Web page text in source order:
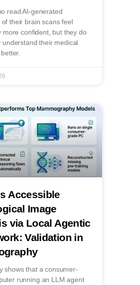
read AI-generated
their brain scans feel
more confident, but they do
understand their medical
Accessible
Image
via Local Agentic
Validation in
shows that a consumer-
running an LLM agent